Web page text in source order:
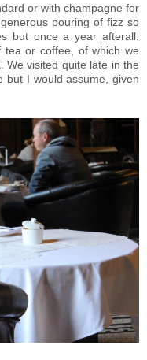
or with champagne for
pouring of fizz so
but once a year afterall.
tea or coffee, of which we
We visited quite late in the
but I would assume, given